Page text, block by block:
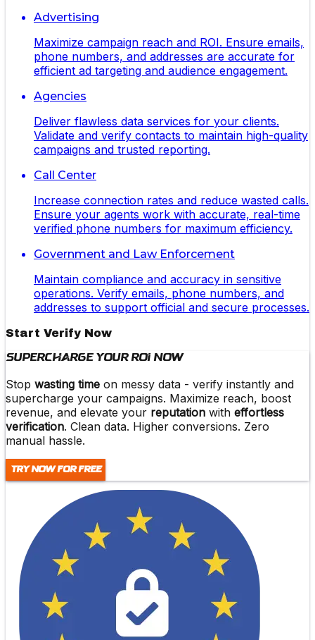
Advertising
Maximize campaign reach and ROI. Ensure emails,
phone numbers, and addresses are accurate for
efficient ad targeting and audience engagement.
Agencies
Deliver flawless data services for your clients.
Validate and verify contacts to maintain high-quality
campaigns and trusted reporting.
Call Center
Increase connection rates and reduce wasted calls.
Ensure your agents work with accurate, real-time
verified phone numbers for maximum efficiency.
Government and Law Enforcement
Maintain compliance and accuracy in sensitive
operations. Verify emails, phone numbers, and
addresses to support official and secure processes.
Start Verify Now
Supercharge Your ROI Now
Stop wasting time on messy data - verify instantly and
supercharge your campaigns. Maximize reach, boost
revenue, and elevate your reputation with effortless
verification. Clean data. Higher conversions. Zero
manual hassle.
Try Now For Free